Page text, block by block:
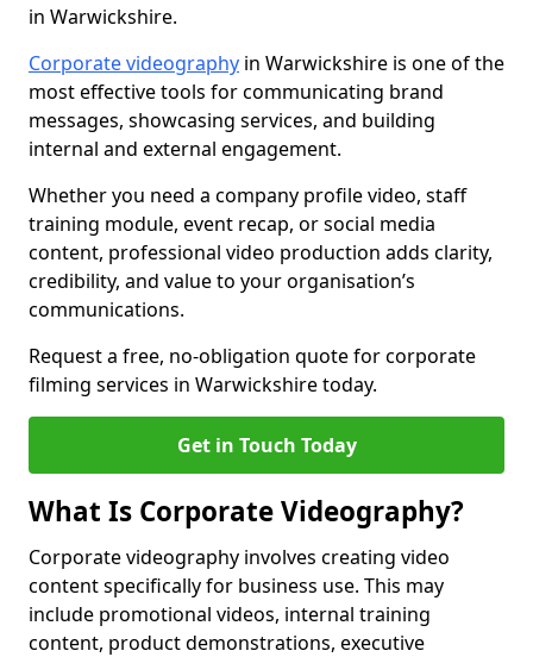
in Warwickshire.
Corporate videography in Warwickshire is one of the
most effective tools for communicating brand
messages, showcasing services, and building
internal and external engagement.
Whether you need a company profile video, staff
training module, event recap, or social media
content, professional video production adds clarity,
credibility, and value to your organisation’s
communications.
Request a free, no-obligation quote for corporate
filming services in Warwickshire today.
Get in Touch Today
What Is Corporate Videography?
Corporate videography involves creating video
content specifically for business use. This may
include promotional videos, internal training
content, product demonstrations, executive